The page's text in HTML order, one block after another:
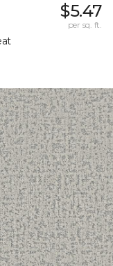
$5.47
per sq. ft.